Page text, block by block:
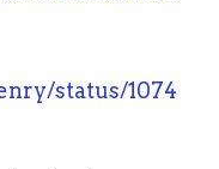
status/1074